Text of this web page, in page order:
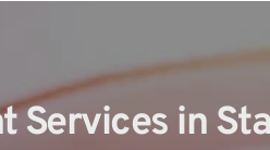
Services in